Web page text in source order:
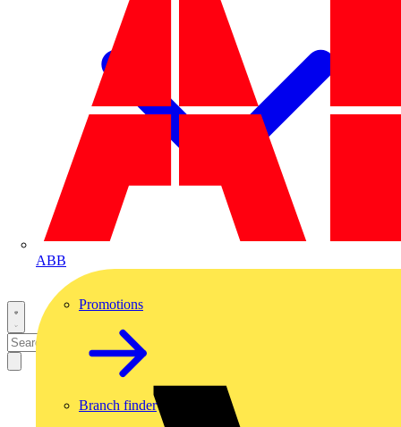
ABB
Promotions
Branch finder